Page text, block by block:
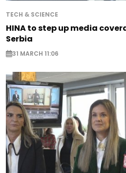
TECH & SCIENCE
HINA to step up media
Serbia
31 MARCH 11:06